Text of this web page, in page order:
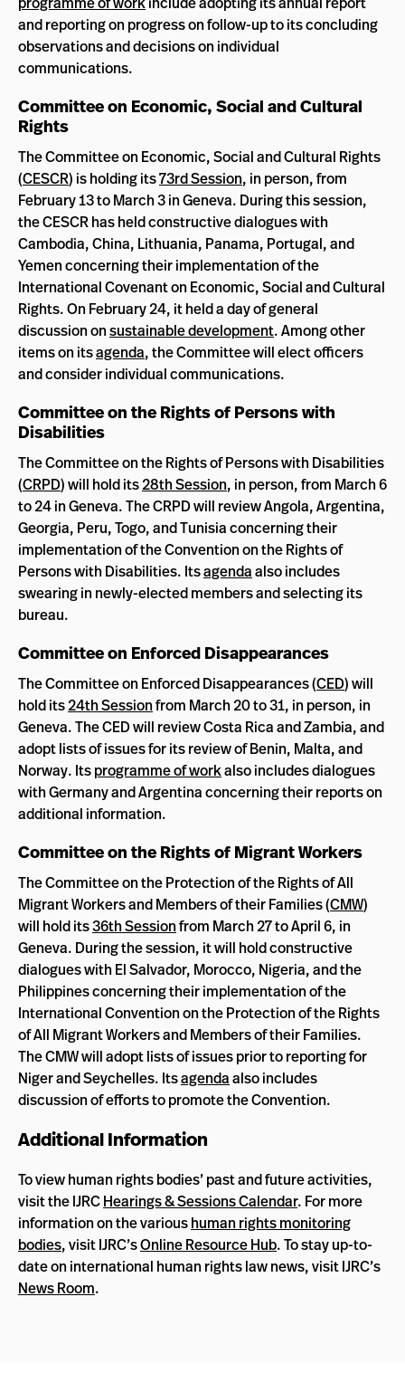
and reporting on progress on follow-up to its concluding
observations and decisions on individual
communications.
Committee on Economic, Social and Cultural
Rights
The Committee on Economic, Social and Cultural Rights
(CESCR) is holding its73rd Session, in person, from
February 13 to March 3 in Geneva. During this session,
the CESCR has held constructive dialogues with
Cambodia, China, Lithuania, Panama, Portugal, and
Yemen concerning their implementation of the
International Covenant on Economic, Social and Cultural
Rights. On February 24, it held a day of general
discussion onsustainable development. Among other
items on itsagenda, the Committee will elect officers
and consider individual communications.
Committee on the Rights of Persons with
Disabilities
The Committee on the Rights of Persons with Disabilities
(CRPD) will hold its28th Session, in person, from March 6
to 24 in Geneva. The CRPD will review Angola, Argentina,
Georgia, Peru, Togo, and Tunisia concerning their
implementation of the Convention on the Rights of
Persons with Disabilities. Itsagendaalso includes
swearing in newly-elected members and selecting its
bureau.
Committee on Enforced Disappearances
The Committee on Enforced Disappearances (CED) will
hold its24th Sessionfrom March 20 to 31, in person, in
Geneva. The CED will review Costa Rica and Zambia, and
adopt lists of issues for its review of Benin, Malta, and
Norway. Itsprogramme of workalso includes dialogues
with Germany and Argentina concerning their reports on
additional information.
Committee on the Rights of Migrant Workers
The Committee on the Protection of the Rights of All
Migrant Workers and Members of their Families (CMW)
will hold its36th Sessionfrom March 27 to April 6, in
Geneva. During the session, it will hold constructive
dialogues with El Salvador, Morocco, Nigeria, and the
Philippines concerning their implementation of the
International Convention on the Protection of the Rights
of All Migrant Workers and Members of their Families.
The CMW will adopt lists of issues prior to reporting for
Niger and Seychelles. Itsagendaalso includes
discussion of efforts to promote the Convention.
Additional Information
To view human rights bodies’ past and future activities,
visit the IJRCHearings & Sessions Calendar. For more
information on the varioushuman rights monitoring
bodies, visit IJRC’sOnline Resource Hub. To stay up-to-
date on international human rights law news, visit IJRC’s
News Room.